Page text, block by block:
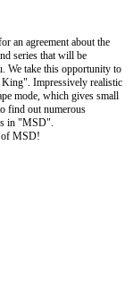
an agreement about the
series that will be
We take this opportunity to
King". Impressively realistic
mode, which gives small
find out numerous
in "MSD".